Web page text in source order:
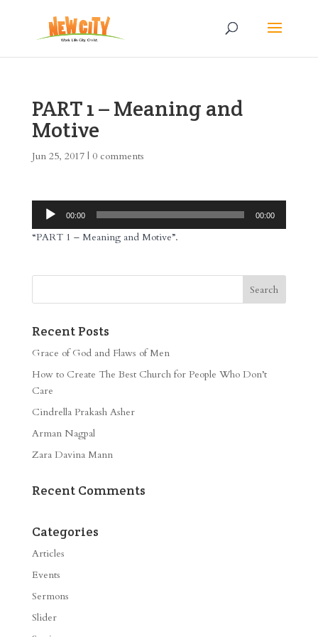
PART 1 – Meaning and
Motive
Jun 25, 2017| 0 comments
Audio
Player
00:00 00:00
“PART 1 – Meaning and Motive”.
Recent Posts
Grace of God and Flaws of Men
How to Create The Best Church for People Who Don’t
Care
Cindrella Prakash Asher
Arman Nagpal
Zara Davina Mann
Recent Comments
Categories
Articles
Events
Sermons
Slider